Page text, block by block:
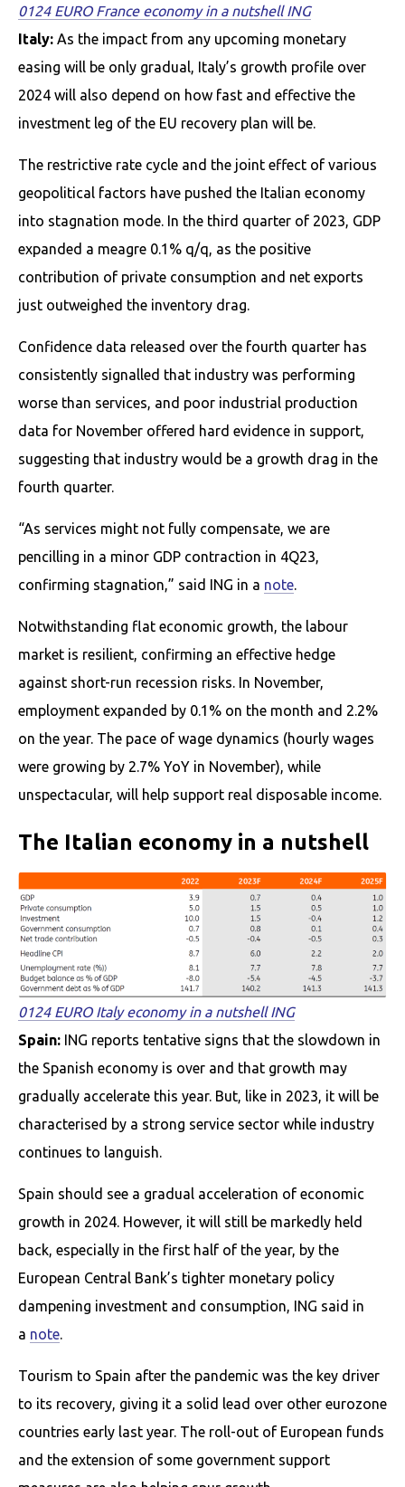
0124 EURO France economy in a nutshell ING
Italy: As the impact from any upcoming monetary
easing will be only gradual, Italy’s growth profile over
2024 will also depend on how fast and effective the
investment leg of the EU recovery plan will be.
The restrictive rate cycle and the joint effect of various
geopolitical factors have pushed the Italian economy
into stagnation mode. In the third quarter of 2023, GDP
expanded a meagre 0.1% q/q, as the positive
contribution of private consumption and net exports
just outweighed the inventory drag.
Confidence data released over the fourth quarter has
consistently signalled that industry was performing
worse than services, and poor industrial production
data for November offered hard evidence in support,
suggesting that industry would be a growth drag in the
fourth quarter.
“As services might not fully compensate, we are
pencilling in a minor GDP contraction in 4Q23,
confirming stagnation,” said ING in a note.
Notwithstanding flat economic growth, the labour
market is resilient, confirming an effective hedge
against short-run recession risks. In November,
employment expanded by 0.1% on the month and 2.2%
on the year. The pace of wage dynamics (hourly wages
were growing by 2.7% YoY in November), while
unspectacular, will help support real disposable income.
The Italian economy in a nutshell
0124 EURO Italy economy in a nutshell ING
Spain: ING reports tentative signs that the slowdown in
the Spanish economy is over and that growth may
gradually accelerate this year. But, like in 2023, it will be
characterised by a strong service sector while industry
continues to languish.
Spain should see a gradual acceleration of economic
growth in 2024. However, it will still be markedly held
back, especially in the first half of the year, by the
European Central Bank’s tighter monetary policy
dampening investment and consumption, ING said in
a note.
Tourism to Spain after the pandemic was the key driver
to its recovery, giving it a solid lead over other eurozone
countries early last year. The roll-out of European funds
and the extension of some government support